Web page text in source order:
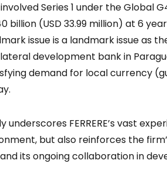
Series 1 under the Global
billion (USD 33.99 million) at 6
issue is a landmark issue as
development bank in
demand for local currency
underscores FERRERE’s vast
but also reinforces the
its ongoing collaboration in